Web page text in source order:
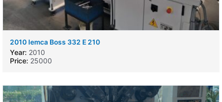
2010 Iemca Boss 332 E 210
Year: 2010
Price: 25000